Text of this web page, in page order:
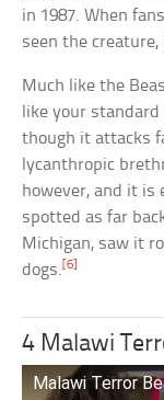
in 1987. When
seen the
Much like the
like your
though it attacks
lycanthropic
however, and it is
spotted as far
Michigan, saw it
dogs.[6]
4 Malawi
Malawi Terror